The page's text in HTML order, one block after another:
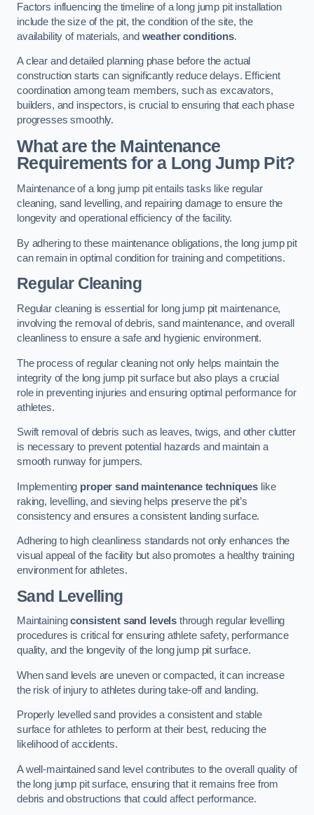
Factors influencing the timeline of a long jump pit installation
include the size of the pit, the condition of the site, the
availability of materials, and weather conditions.
A clear and detailed planning phase before the actual
construction starts can significantly reduce delays. Efficient
coordination among team members, such as excavators,
builders, and inspectors, is crucial to ensuring that each phase
progresses smoothly.
What are the Maintenance
Requirements for a Long Jump Pit?
Maintenance of a long jump pit entails tasks like regular
cleaning, sand levelling, and repairing damage to ensure the
longevity and operational efficiency of the facility.
By adhering to these maintenance obligations, the long jump pit
can remain in optimal condition for training and competitions.
Regular Cleaning
Regular cleaning is essential for long jump pit maintenance,
involving the removal of debris, sand maintenance, and overall
cleanliness to ensure a safe and hygienic environment.
The process of regular cleaning not only helps maintain the
integrity of the long jump pit surface but also plays a crucial
role in preventing injuries and ensuring optimal performance for
athletes.
Swift removal of debris such as leaves, twigs, and other clutter
is necessary to prevent potential hazards and maintain a
smooth runway for jumpers.
Implementing proper sand maintenance techniques like
raking, levelling, and sieving helps preserve the pit’s
consistency and ensures a consistent landing surface.
Adhering to high cleanliness standards not only enhances the
visual appeal of the facility but also promotes a healthy training
environment for athletes.
Sand Levelling
Maintainingconsistent sand levels through regular levelling
procedures is critical for ensuring athlete safety, performance
quality, and the longevity of the long jump pit surface.
When sand levels are uneven or compacted, it can increase
the risk of injury to athletes during take-off and landing.
Properly levelled sand provides a consistent and stable
surface for athletes to perform at their best, reducing the
likelihood of accidents.
A well-maintained sand level contributes to the overall quality of
the long jump pit surface, ensuring that it remains free from
debris and obstructions that could affect performance.